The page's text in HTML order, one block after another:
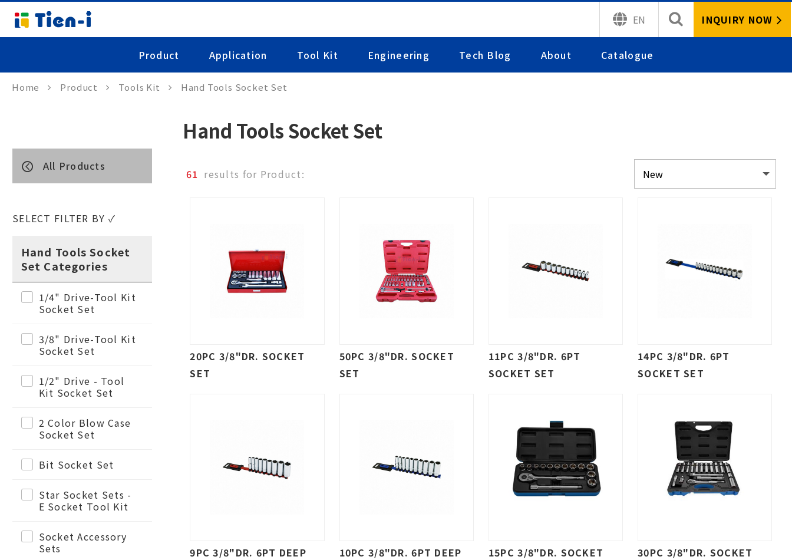
EN INQUIRY NOW
Product Application Tool Kit Engineering Tech Blog About Catalogue
Home Product Tools Kit Hand Tools Socket Set
All Products
SELECT FILTER BY ✓
Hand Tools Socket
Set Categories
1/4" Drive-Tool Kit
Socket Set
3/8" Drive-Tool Kit
Socket Set
1/2" Drive - Tool
Kit Socket Set
2 Color Blow Case
Socket Set
Bit Socket Set
Star Socket Sets -
E Socket Tool Kit
Socket Accessory
Sets
Hand Tools Socket Set
61 results for Product:
20PC 3/8"DR. SOCKET
SET
50PC 3/8"DR. SOCKET
SET
11PC 3/8"DR. 6PT
SOCKET SET
14PC 3/8"DR. 6PT
SOCKET SET
9PC 3/8"DR. 6PT DEEP
10PC 3/8"DR. 6PT DEEP
15PC 3/8"DR. SOCKET
30PC 3/8"DR. SOCKET